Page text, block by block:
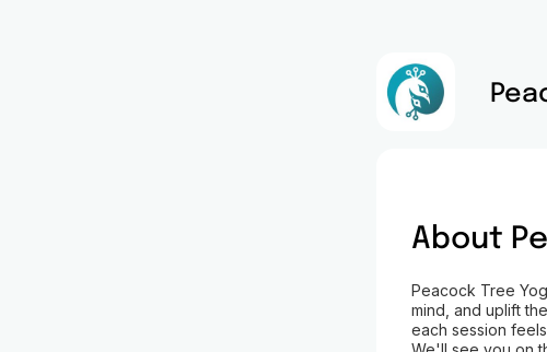
About
Peacock Tree
mind, and uplift
each session